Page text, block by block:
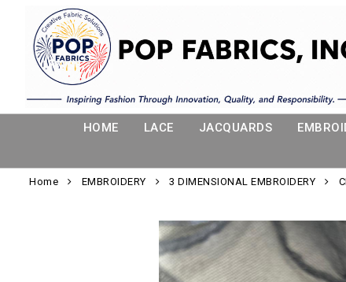
HOME LACE JACQUARDS
Home EMBROIDERY 3 DIMENSIONAL EMBROIDERY